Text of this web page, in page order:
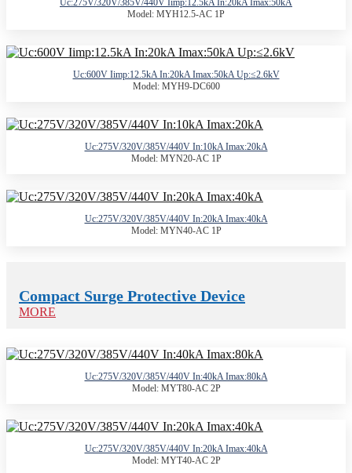
Model: MYH12.5-AC 1P
Uc:600V Iimp:12.5kA In:20kA Imax:50kA Up:≤2.6kV
Model: MYH9-DC600
Uc:275V/320V/385V/440V In:10kA Imax:20kA
Model: MYN20-AC 1P
Uc:275V/320V/385V/440V In:20kA Imax:40kA
Model: MYN40-AC 1P
Compact Surge Protective Device
MORE
Uc:275V/320V/385V/440V In:40kA Imax:80kA
Model: MYT80-AC 2P
Uc:275V/320V/385V/440V In:20kA Imax:40kA
Model: MYT40-AC 2P